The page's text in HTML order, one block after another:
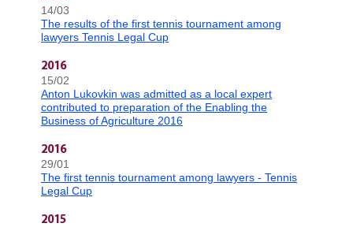
14/03
The results of the first tennis tournament among
lawyers Tennis Legal Cup
2016
15/02
Anton Lukovkin was admitted as a local expert
contributed to preparation of the Enabling the
Business of Agriculture 2016
2016
29/01
The first tennis tournament among lawyers - Tennis
Legal Cup
2015